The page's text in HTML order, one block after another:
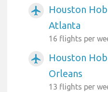
airplanemode_active
Houston
Atlanta
16 flights per
airplanemode_active
Houston
Orleans
13 flights per